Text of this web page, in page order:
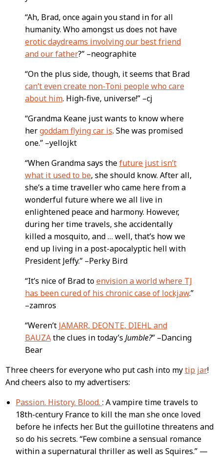
“Ah, Brad, once again you stand in for all
humanity. Who amongst us does not have
erotic daydreams involving our best friend
and our father?” –neographite
“On the plus side, though, it seems that Brad
can’t even create non-Toni people who care
about him. High-five, universe!” –cj
“Grandma Keane just wants to know where
hergoddam flying car is. She was promised
one.” –yellojkt
“When Grandma says thefuture just isn’t
what it used to be, she should know. After all,
she’s a time traveller who came here from a
wonderful future where we all live in
enlightened peace and harmony. However,
during her time travels, she accidentally
killed a mosquito, and … well, that’s how we
end up living in a post-apocalyptic hell with
President Jeffy.” –Perky Bird
“It’s nice of Brad toenvision a world where TJ
has been cured of his chronic case of lockjaw.”
–zamros
“Weren’t JAMARR, DEONTE, DIEHL and
BAUZAthe clues in today’s Jumble?” –Dancing
Bear
Three cheers for everyone who put cash into mytip jar!
And cheers also to my advertisers:
Passion. History. Blood. : A vampire time travels to
18th-century France to kill the man she once loved
before he infects her. But the guillotine threatens and
so do his secrets. “Few combine a sensual romance
within a supernatural thriller as well as Squires.” —